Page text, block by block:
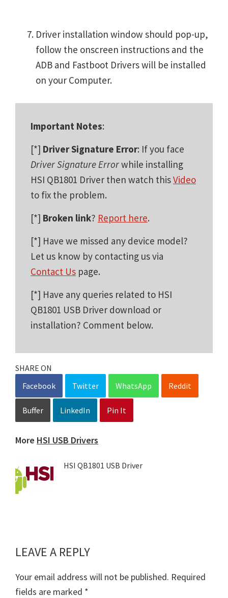
Driver installation window should pop-up,
follow the onscreen instructions and the
ADB and Fastboot Drivers will be installed
on your Computer.
Important Notes:
[*] Driver Signature Error: If you face
Driver Signature Errorwhile installing
HSI QB1801 Driver then watch thisVideo
to fix the problem.
[*] Broken link? Report here.
[*] Have we missed any device model?
Let us know by contacting us via
Contact Us page.
[*] Have any queries related to HSI
QB1801 USB Driver download or
installation? Comment below.
SHARE ON
Facebook
Twitter WhatsApp Reddit
Buffer LinkedIn Pin It
More HSI USB Drivers
HSI QB1801 USB Driver
Reader
Interactions
LEAVE A REPLY
Your email address will not be published. Required
fields are marked *